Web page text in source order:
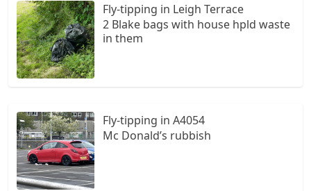
Fly-tipping in Leigh Terrace
2 Blake bags with house hpld waste
in them
Fly-tipping in A4054
Mc Donald’s rubbish